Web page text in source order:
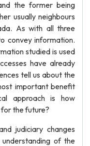
the former being
usually neighbours
As with all three
convey information.
studied is used
have already
tell us about the
important benefit
approach is how
the future?
judiciary changes
of the